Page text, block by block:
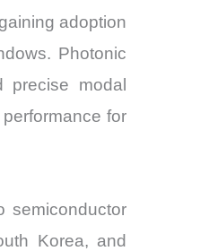
adoption
Photonic
precise modal
for
semiconductor
Korea, and